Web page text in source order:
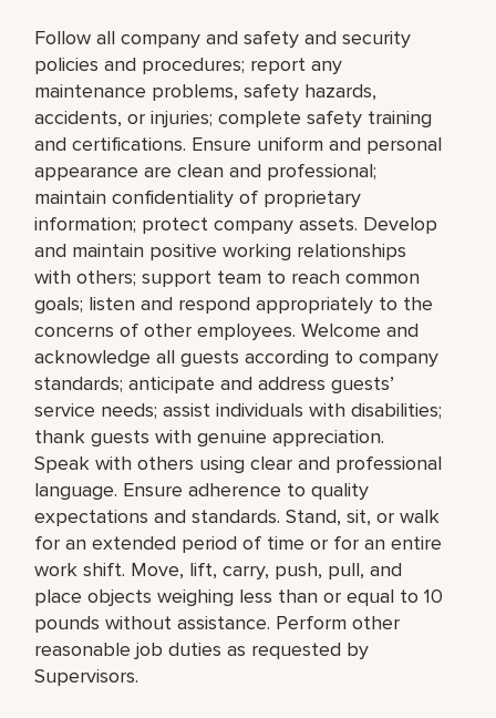
Follow all company and safety and security
policies and procedures; report any
maintenance problems, safety hazards,
accidents, or injuries; complete safety training
and certifications. Ensure uniform and personal
appearance are clean and professional;
maintain confidentiality of proprietary
information; protect company assets. Develop
and maintain positive working relationships
with others; support team to reach common
goals; listen and respond appropriately to the
concerns of other employees. Welcome and
acknowledge all guests according to company
standards; anticipate and address guests’
service needs; assist individuals with disabilities;
thank guests with genuine appreciation.
Speak with others using clear and professional
language. Ensure adherence to quality
expectations and standards. Stand, sit, or walk
for an extended period of time or for an entire
work shift. Move, lift, carry, push, pull, and
place objects weighing less than or equal to 10
pounds without assistance. Perform other
reasonable job duties as requested by
Supervisors.